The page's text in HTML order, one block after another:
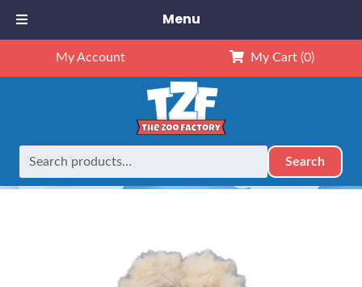
My Account My Cart (0)
Search
Home Accessories Face Mask for Stuffed Animal~Dogs~
Menu